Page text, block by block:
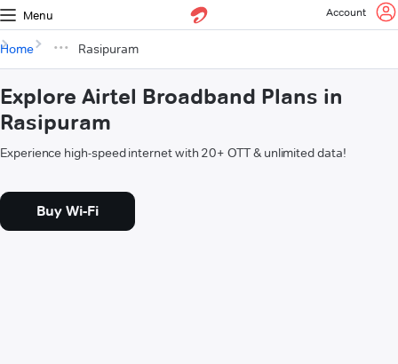
Menu Account
Home Rasipuram
Explore Airtel Broadband Plans in
Rasipuram
Experience high-speed internet with 20+ OTT & unlimited data!
Buy Wi-Fi